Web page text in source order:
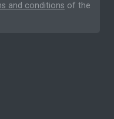
and conditions of the